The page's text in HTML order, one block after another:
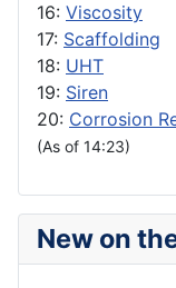
16: Viscosity
17: Scaffolding
18: UHT
19: Siren
20: Corrosion
(As of 14:23)
New on